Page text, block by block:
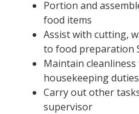
Portion and
food items
Assist with cutting,
to food preparation
Maintain
housekeeping duties
Carry out other
supervisor